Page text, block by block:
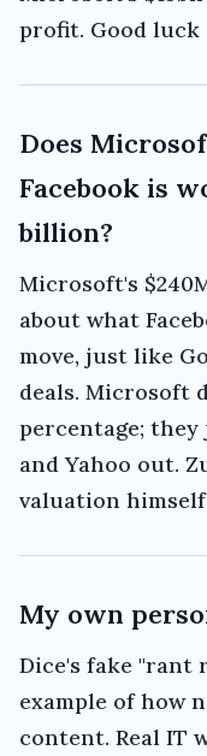
profit. Good luck
Does
Facebook is
billion?
Microsoft's
about what
move, just like
deals. Microsoft
percentage; they
and Yahoo out.
valuation
My own
Dice's fake "rant
example of how
content. Real IT